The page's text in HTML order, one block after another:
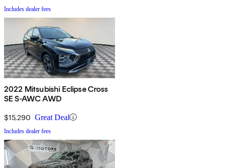
Includes dealer fees
2022 Mitsubishi Eclipse Cross
SE S-AWC AWD
$15,290 Great Deal
Includes dealer fees